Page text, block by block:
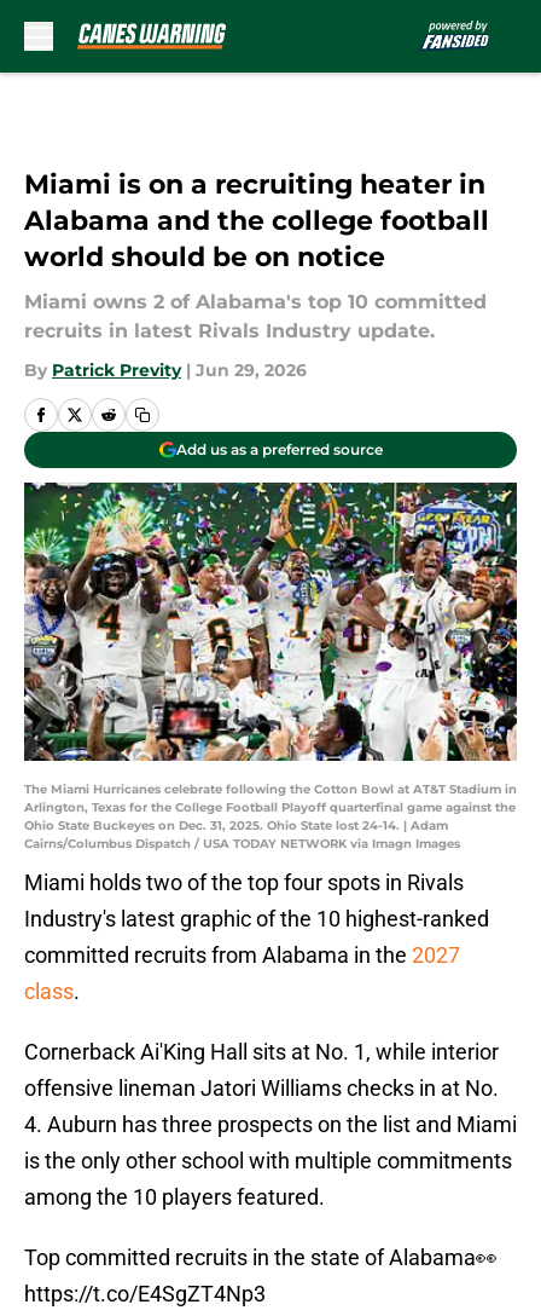
Miami is on a recruiting heater in
Alabama and the college football
world should be on notice
Miami owns 2 of Alabama's top 10 committed
recruits in latest Rivals Industry update.
By Patrick Previty | Jun 29, 2026
Add us as a preferred source
The Miami Hurricanes celebrate following the Cotton Bowl at AT&T Stadium in
Arlington, Texas for the College Football Playoff quarterfinal game against the
Ohio State Buckeyes on Dec. 31, 2025. Ohio State lost 24-14. | Adam
Cairns/Columbus Dispatch / USA TODAY NETWORK via Imagn Images
Miami holds two of the top four spots in Rivals
Industry's latest graphic of the 10 highest-ranked
committed recruits from Alabama in the 2027
class.
Cornerback Ai'King Hall sits at No. 1, while interior
offensive lineman Jatori Williams checks in at No.
4. Auburn has three prospects on the list and Miami
is the only other school with multiple commitments
among the 10 players featured.
Top committed recruits in the state of Alabama👀
https://t.co/E4SgZT4Np3